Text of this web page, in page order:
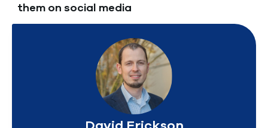
them on social media